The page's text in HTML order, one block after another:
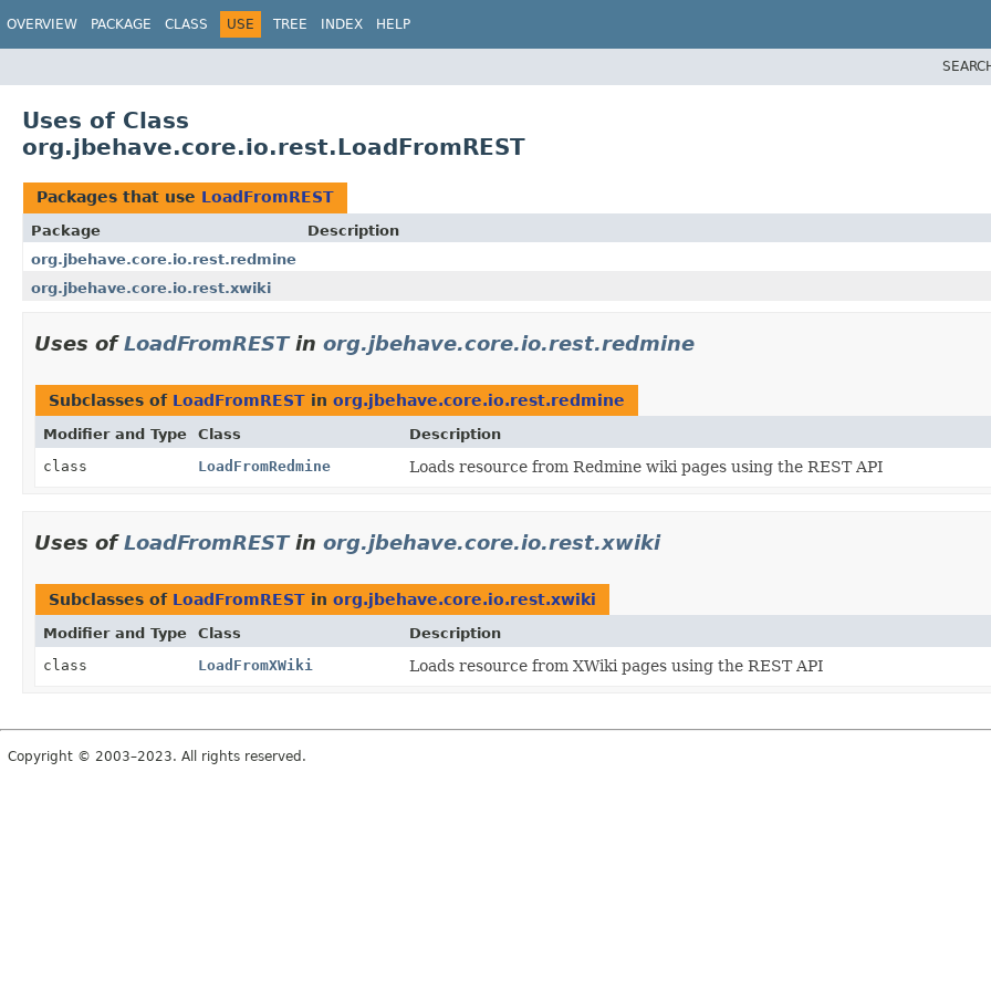
OVERVIEW PACKAGE CLASS USE TREE INDEX HELP
Uses of Class
org.jbehave.core.io.rest.LoadFromREST
Packages that use LoadFromREST
Package
Description
org.jbehave.core.io.rest.redmine
org.jbehave.core.io.rest.xwiki
Uses ofLoadFromRESTin org.jbehave.core.io.rest.redmine
Subclasses of LoadFromREST in org.jbehave.core.io.rest.redmine
Modifier and Type Class
Description
class
LoadFromRedmine Loads resource from Redmine wiki pages using the REST API
Uses ofLoadFromRESTin org.jbehave.core.io.rest.xwiki
Subclasses of LoadFromREST in org.jbehave.core.io.rest.xwiki
Modifier and Type Class
Description
class
LoadFromXWiki Loads resource from XWiki pages using the REST API
Copyright © 2003–2023. All rights reserved.